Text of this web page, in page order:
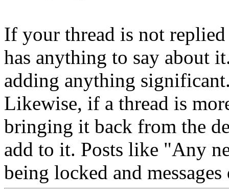
If your thread is not
has anything to say about
adding anything
Likewise, if a thread is
bringing it back from the
add to it. Posts like "Any
being locked and messages